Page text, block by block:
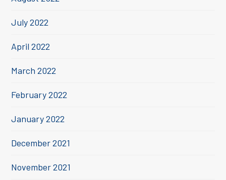
July 2022
April 2022
March 2022
February 2022
January 2022
December 2021
November 2021